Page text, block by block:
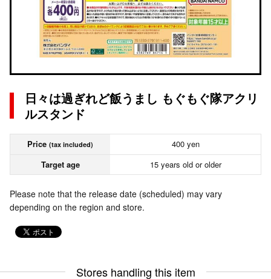
日々は過ぎれど飯うまし もぐもぐ隊アクリ
ルスタンド
Price (tax included)
400 yen
Target age
15 years old or older
Please note that the release date (scheduled) may vary
depending on the region and store.
Stores handling this item